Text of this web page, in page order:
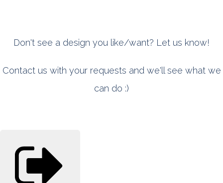
Don't see a design you like/want? Let us know!
Contact us with your requests and we'll see what we
can do :)